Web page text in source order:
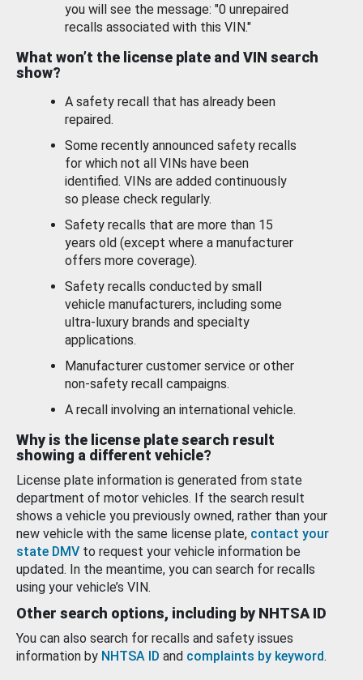
you will see the message: "0 unrepaired
recalls associated with this VIN."
What won’t the license plate and VIN search
show?
A safety recall that has already been
repaired.
Some recently announced safety recalls
for which not all VINs have been
identified. VINs are added continuously
so please check regularly.
Safety recalls that are more than 15
years old (except where a manufacturer
offers more coverage).
Safety recalls conducted by small
vehicle manufacturers, including some
ultra-luxury brands and specialty
applications.
Manufacturer customer service or other
non-safety recall campaigns.
A recall involving an international vehicle.
Why is the license plate search result
showing a different vehicle?
License plate information is generated from state
department of motor vehicles. If the search result
shows a vehicle you previously owned, rather than your
new vehicle with the same license plate, contact your
state DMV to request your vehicle information be
updated. In the meantime, you can search for recalls
using your vehicle’s VIN.
Other search options, including by NHTSA ID
You can also search for recalls and safety issues
information by NHTSA ID and complaints by keyword.